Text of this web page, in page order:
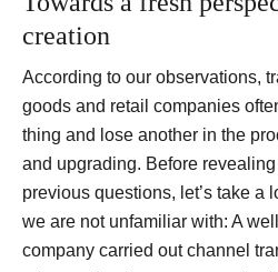
creation
According to our observations,
goods and retail companies
thing and lose another in the
and upgrading. Before
previous questions, let’s take a
we are not unfamiliar with: A
company carried out channel